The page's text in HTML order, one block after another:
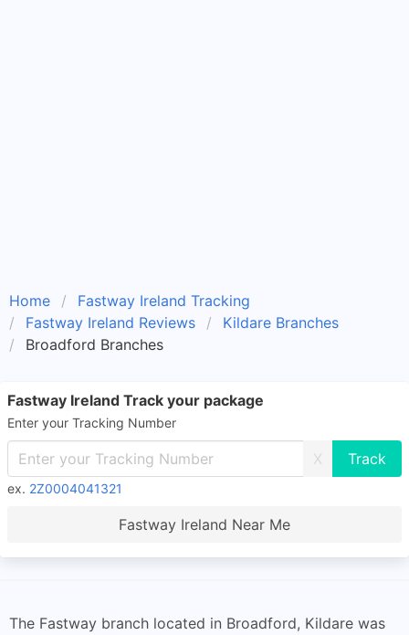
Home
Fastway Ireland Tracking
Fastway Ireland Reviews
Kildare Branches
Broadford Branches
Fastway Ireland Track your package
Enter your Tracking Number
X
ex. 2Z0004041321
Fastway Ireland Near Me
The Fastway branch located in Broadford, Kildare was